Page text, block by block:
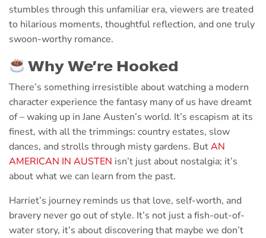
stumbles through this unfamiliar era, viewers are treated
to hilarious moments, thoughtful reflection, and one truly
swoon-worthy romance.
Why We’re Hooked
There’s something irresistible about watching a modern
character experience the fantasy many of us have dreamt
of – waking up in Jane Austen’s world. It’s escapism at its
finest, with all the trimmings: country estates, slow
dances, and strolls through misty gardens. ButAN
AMERICAN IN AUSTEN isn’t just about nostalgia; it’s
about what we can learn from the past.
Harriet’s journey reminds us that love, self-worth, and
bravery never go out of style. It’s not just a fish-out-of-
water story, it’s about discovering that maybe we don’t